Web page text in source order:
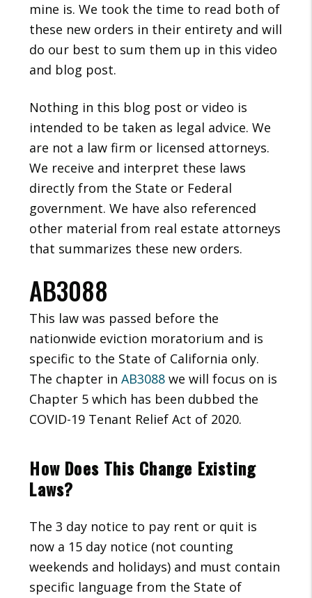
mine is. We took the time to read both of
these new orders in their entirety and will
do our best to sum them up in this video
and blog post.
Nothing in this blog post or video is
intended to be taken as legal advice. We
are not a law firm or licensed attorneys.
We receive and interpret these laws
directly from the State or Federal
government. We have also referenced
other material from real estate attorneys
that summarizes these new orders.
AB3088
This law was passed before the
nationwide eviction moratorium and is
specific to the State of California only.
The chapter inAB3088 we will focus on is
Chapter 5 which has been dubbed the
COVID-19 Tenant Relief Act of 2020.
How Does This Change Existing
Laws?
The 3 day notice to pay rent or quit is
now a 15 day notice (not counting
weekends and holidays) and must contain
specific language from the State of